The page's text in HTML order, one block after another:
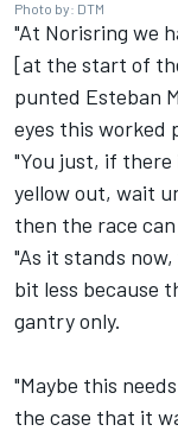
Photo by: DTM
"At Norisring we
[at the start of
punted Esteban
eyes this worked
"You just, if
yellow out, wait
then the race
"As it stands
bit less because
gantry only.
"Maybe this
the case that it